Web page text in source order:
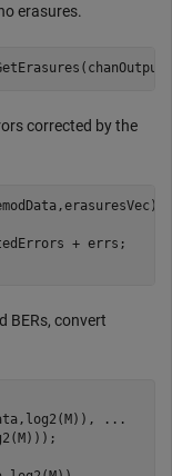
erasures.
corrected by the
+ errs;
BERs, convert
...